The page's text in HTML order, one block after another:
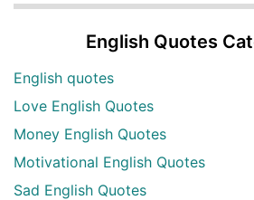
English Quotes
English quotes
Love English Quotes
Money English Quotes
Motivational English Quotes
Sad English Quotes